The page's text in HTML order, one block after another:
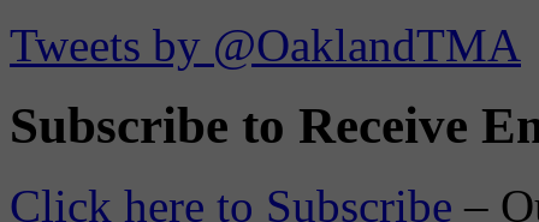
Tweets by @OaklandTMA
Subscribe to Receive
Click here to Subscribe–